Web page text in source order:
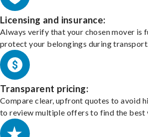
Licensing and insurance:
Always verify that your chosen mover is
protect your belongings during
Transparent pricing:
Compare clear, upfront quotes to avoid
to review multiple offers to find the best